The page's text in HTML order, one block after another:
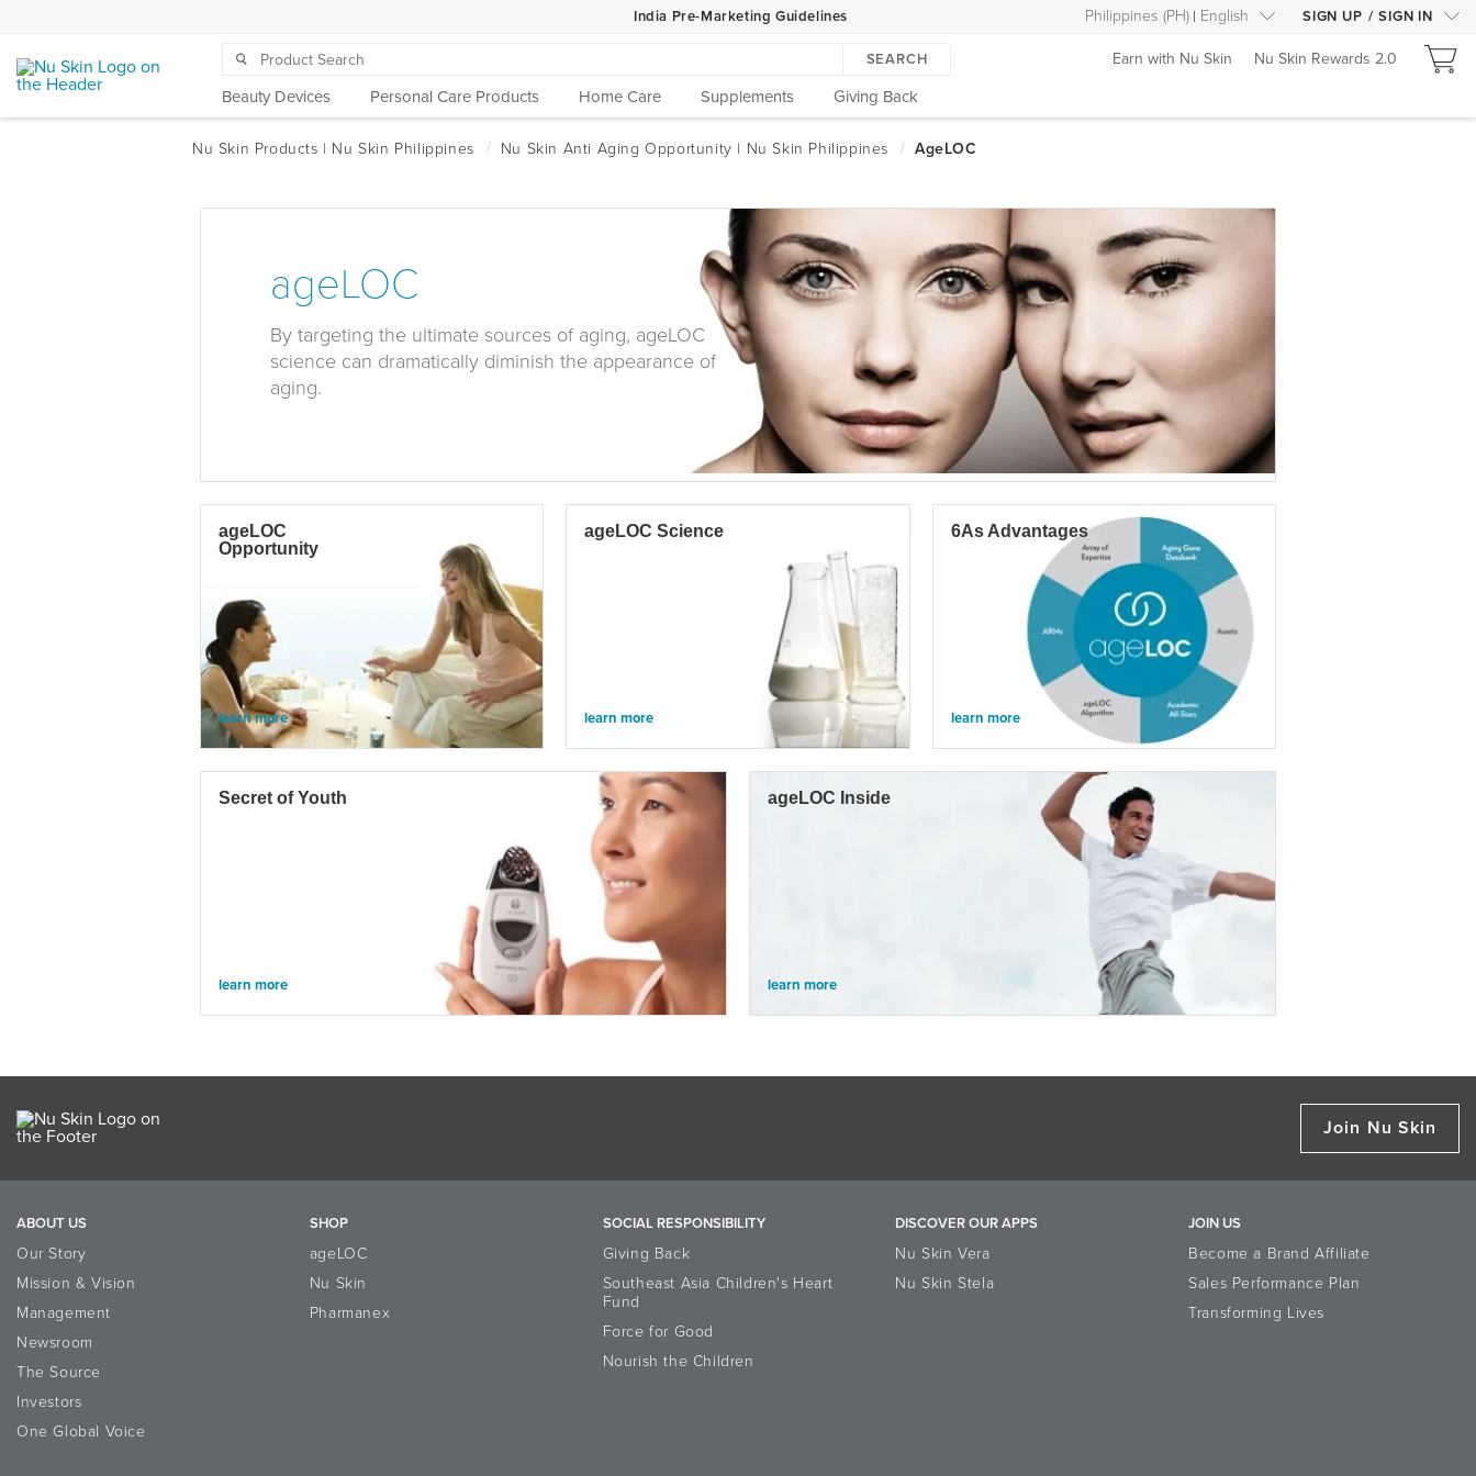
India Pre-Marketing Guidelines Philippines (PH) English SIGN UP / SIGN IN
SEARCH
Beauty Devices Personal Care Products Home Care Supplements Giving Back
Earn with Nu Skin Nu Skin Rewards 2.0
ageLOC
By targeting the ultimate sources of aging, ageLOC
science can dramatically diminish the appearance of
aging.
ageLOC
Opportunity
learn more
ageLOC Science
learn more
6As Advantages
learn more
Secret of Youth
learn more
ageLOC Inside
learn more
Join Nu Skin
ABOUT US
Our Story
Mission & Vision
Management
Newsroom
The Source
Investors
One Global Voice
SHOP
ageLOC
Nu Skin
Pharmanex
SOCIAL RESPONSIBILITY
Giving Back
Southeast Asia Children's Heart
Fund
Force for Good
Nourish the Children
DISCOVER OUR APPS
Nu Skin Vera
Nu Skin Stela
JOIN US
Become a Brand Affiliate
Sales Performance Plan
Transforming Lives